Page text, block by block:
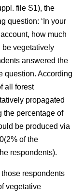
file S1), the
question: ‘In your
how much
be vegetatively
answered the
question. According
all forest
propagated
the percentage of
be produced via
of the
respondents).
respondents
vegetative